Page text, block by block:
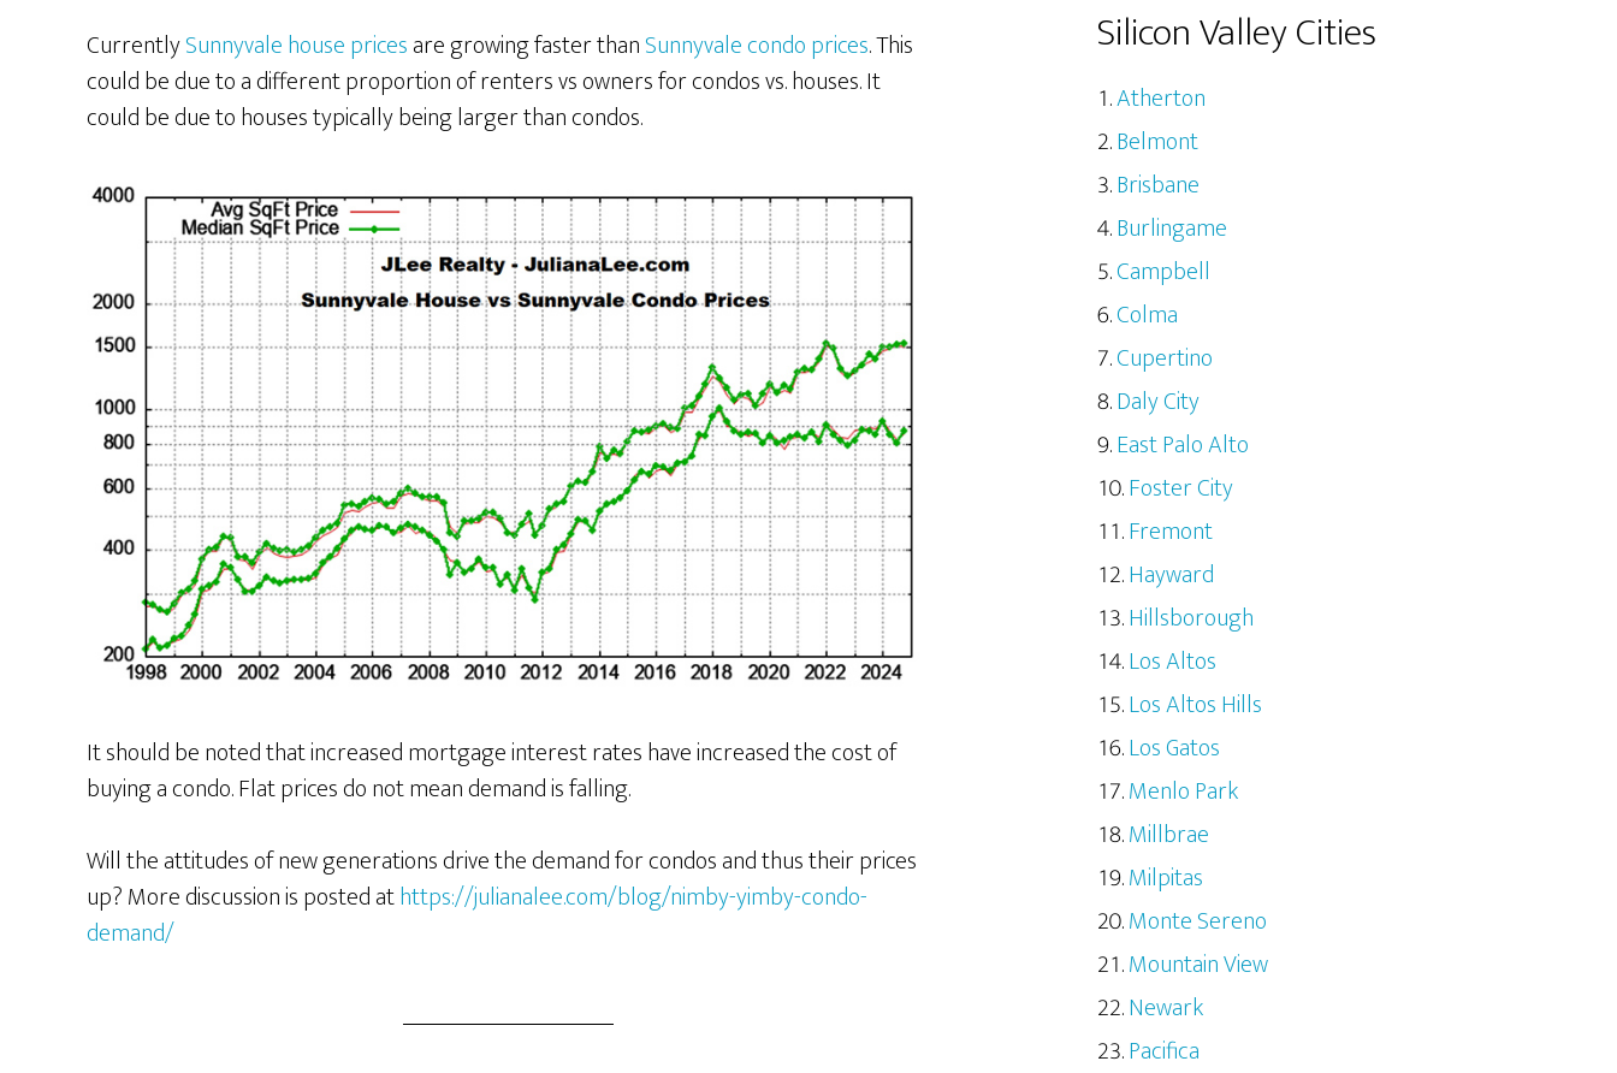
CurrentlySunnyvale house pricesare growing faster thanSunnyvale condo prices. This
could be due to a different proportion of renters vs owners for condos vs. houses. It
could be due to houses typically being larger than condos.
It should be noted that increased mortgage interest rates have increased the cost of
buying a condo. Flat prices do not mean demand is falling.
Will the attitudes of new generations drive the demand for condos and thus their prices
up? More discussion is posted athttps://julianalee.com/blog/nimby-yimby-condo-
demand/
Silicon Valley Cities
Atherton
Belmont
Brisbane
Burlingame
Campbell
Colma
Cupertino
Daly City
East Palo Alto
Foster City
Fremont
Hayward
Hillsborough
Los Altos
Los Altos Hills
Los Gatos
Menlo Park
Millbrae
Milpitas
Monte Sereno
Mountain View
Newark
Pacifica